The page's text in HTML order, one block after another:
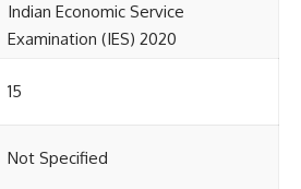
Indian Economic Service
Examination (IES) 2020
15
Not Specified